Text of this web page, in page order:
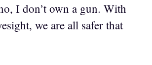
I don’t own a gun. With
we are all safer that